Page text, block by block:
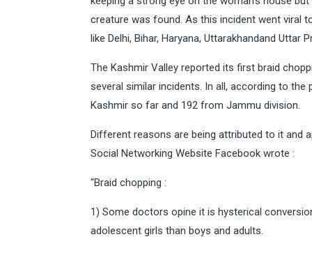
creature was found. As this incident went viral
like Delhi, Bihar, Haryana, Uttarakhandand Uttar
The Kashmir Valley reported its first braid
several similar incidents. In all, according to
Kashmir so far and 192 from Jammu division.
Different reasons are being attributed to it and
Social Networking Website Facebook wrote :
“Braid chopping :
1) Some doctors opine it is hysterical
adolescent girls than boys and adults.